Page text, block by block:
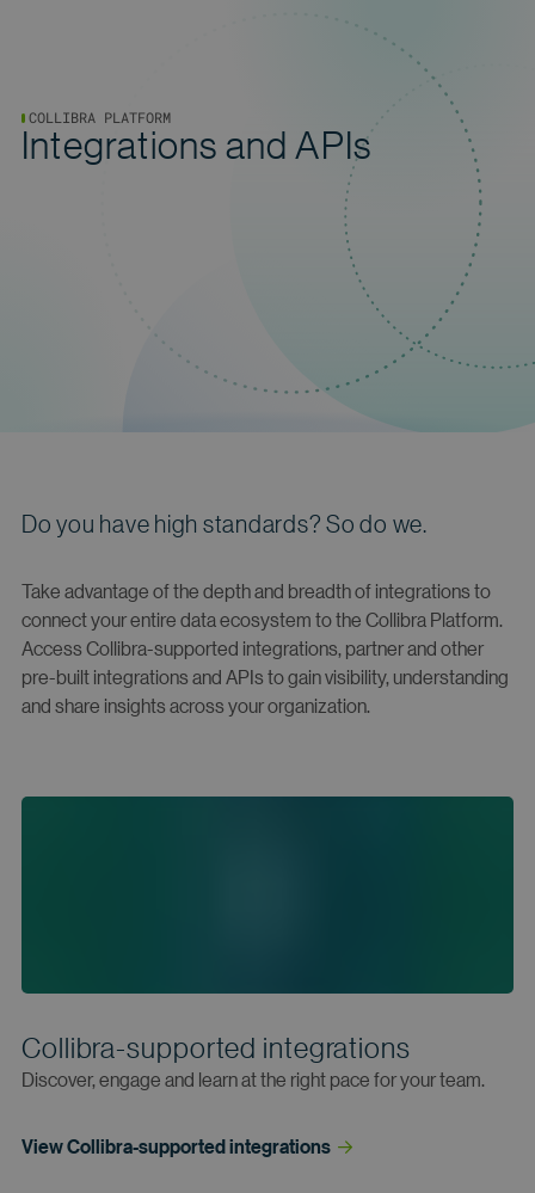
COLLIBRA PLATFORM
Integrations and APIs
Do you have high standards? So do we.
Take advantage of the depth and breadth of integrations to
connect your entire data ecosystem to the Collibra Platform.
Access Collibra-supported integrations, partner and other
pre-built integrations and APIs to gain visibility, understanding
and share insights across your organization.
Collibra-supported integrations
Discover, engage and learn at the right pace for your team.
View Collibra-supported integrations